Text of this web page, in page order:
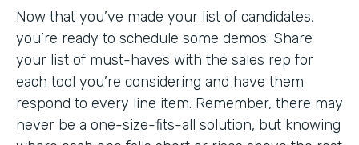
Now that you’ve made your list of candidates,
you’re ready to schedule some demos. Share
your list of must-haves with the sales rep for
each tool you’re considering and have them
respond to every line item. Remember, there may
never be a one-size-fits-all solution, but knowing